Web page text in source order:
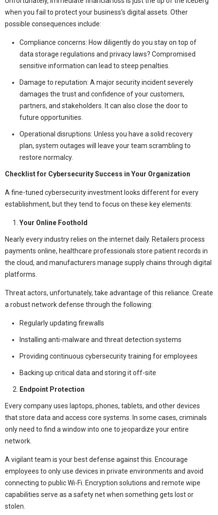
when you fail to protect your business’s digital assets. Other
possible consequences include:
Compliance concerns: How diligently do you stay on top of
data storage regulations and privacy laws? Compromised
sensitive information can lead to steep penalties.
Damage to reputation: A major security incident severely
damages the trust and confidence of your customers,
partners, and stakeholders. It can also close the door to
future opportunities.
Operational disruptions: Unless you have a solid recovery
plan, system outages will leave your team scrambling to
restore normalcy.
Checklist for Cybersecurity Success in Your Organization
A fine-tuned cybersecurity investment looks different for every
establishment, but they tend to focus on these key elements:
Your Online Foothold
Nearly every industry relies on the internet daily. Retailers process
payments online, healthcare professionals store patient records in
the cloud, and manufacturers manage supply chains through digital
platforms.
Threat actors, unfortunately, take advantage of this reliance. Create
a robust network defense through the following:
Regularly updating firewalls
Installing anti-malware and threat detection systems
Providing continuous cybersecurity training for employees
Backing up critical data and storing it off-site
Endpoint Protection
Every company uses laptops, phones, tablets, and other devices
that store data and access core systems. In some cases, criminals
only need to find a window into one to jeopardize your entire
network.
A vigilant team is your best defense against this. Encourage
employees to only use devices in private environments and avoid
connecting to public Wi-Fi. Encryption solutions and remote wipe
capabilities serve as a safety net when something gets lost or
stolen.